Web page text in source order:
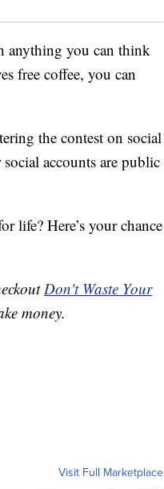
anything you can think
free coffee, you can
the contest on social
accounts are public
life? Here’s your chance
Don't Waste Your
money.
Visit Full Marketplace